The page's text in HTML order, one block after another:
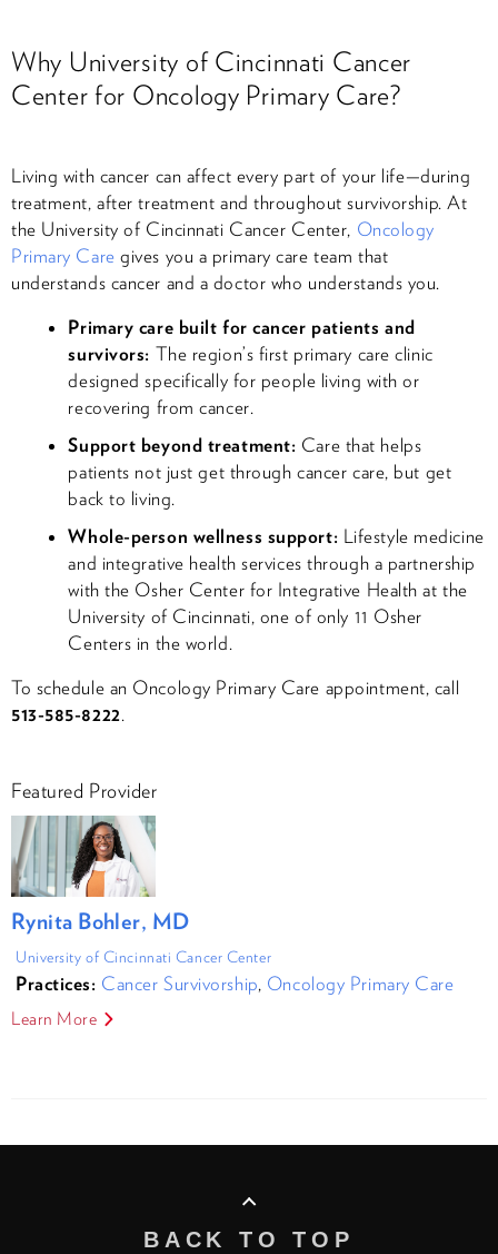
Why University of Cincinnati Cancer
Center for Oncology Primary Care?
Living with cancer can affect every part of your life—during
treatment, after treatment and throughout survivorship. At
the University of Cincinnati Cancer Center, Oncology
Primary Care gives you a primary care team that
understands cancer and a doctor who understands you.
Primary care built for cancer patients and
survivors: The region’s first primary care clinic
designed specifically for people living with or
recovering from cancer.
Support beyond treatment: Care that helps
patients not just get through cancer care, but get
back to living.
Whole-person wellness support: Lifestyle medicine
and integrative health services through a partnership
with the Osher Center for Integrative Health at the
University of Cincinnati, one of only 11 Osher
Centers in the world.
To schedule an Oncology Primary Care appointment, call
513-585-8222.
Featured Provider
Rynita Bohler, MD
University of Cincinnati Cancer Center
Practices: Cancer Survivorship, Oncology Primary Care
Learn More
BACK TO TOP